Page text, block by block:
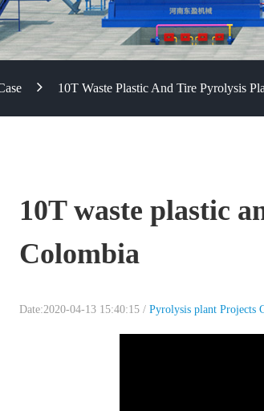
10T Waste Plastic And Tire Pyrolysis
10T waste plastic
Colombia
Date:2020-04-13 15:40:15 / Pyrolysis plant Projects